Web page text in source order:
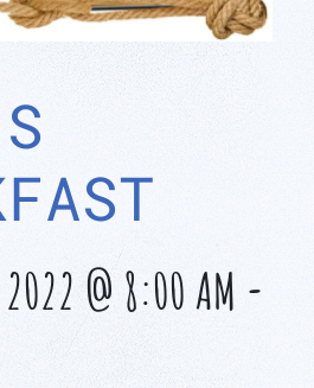
2022 @ 8:00 AM -